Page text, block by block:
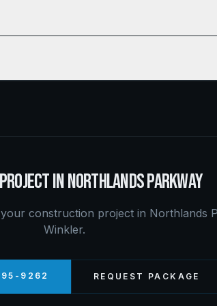
INNORTHLANDS PARKWAY
construction project in Northlands
Winkler.
9262 REQUEST PACKAGE